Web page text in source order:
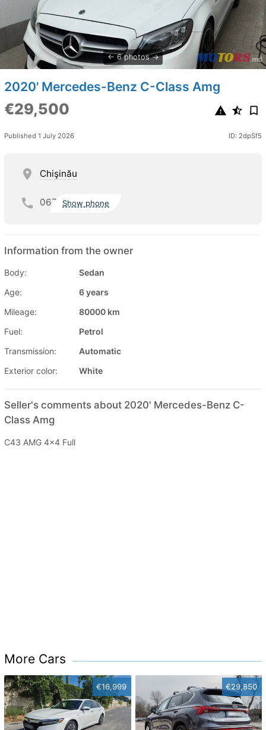
6 photos
2020' Mercedes-Benz C-Class Amg
€29,500
Published 1 July 2026 ID: 2dpSf5
Chişinău
067 Show phone
Information from the owner
Body:
Sedan
Age:
6 years
Mileage:
80000 km
Fuel:
Petrol
Transmission:
Automatic
Exterior color:
White
Seller's comments about 2020' Mercedes-Benz C-
Class Amg
C43 AMG 4x4 Full
More Cars
€16,999 €29,850